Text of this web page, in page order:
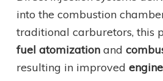
into the combustion
traditional carburetors, this
fuel atomizationand
resulting in improved